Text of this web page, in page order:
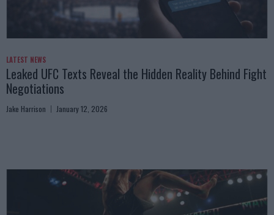
LATEST NEWS
Leaked UFC Texts Reveal the Hidden Reality Behind Fight
Negotiations
Jake Harrison January 12, 2026